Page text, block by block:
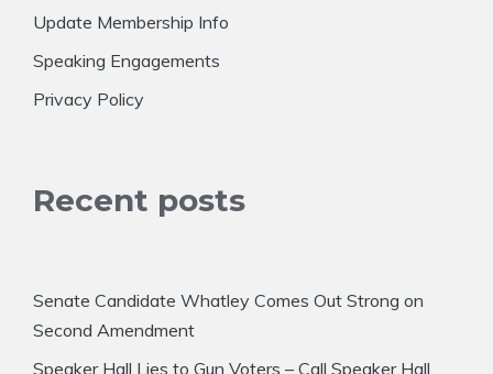
Update Membership Info
Speaking Engagements
Privacy Policy
Recent posts
Senate Candidate Whatley Comes Out Strong on
Second Amendment
Speaker Hall Lies to Gun Voters – Call Speaker Hall